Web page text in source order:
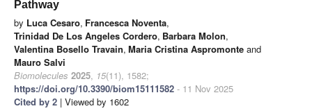
Pathway
by Luca Cesaro, Francesca Noventa,
Trinidad De Los Angeles Cordero, Barbara Molon,
Valentina Bosello Travain, Maria Cristina Aspromonte and
Mauro Salvi
Biomolecules 2025, 15(11), 1582;
https://doi.org/10.3390/biom15111582 - 11 Nov 2025
Cited by 2 | Viewed by 1602